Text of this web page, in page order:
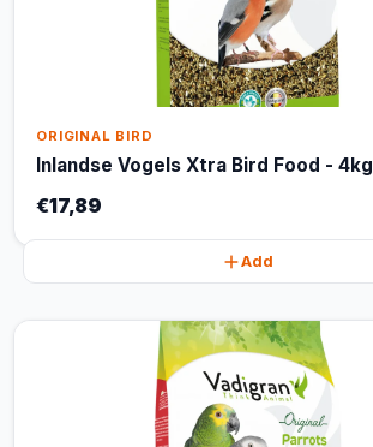
ORIGINAL BIRD
Inlandse Vogels Xtra Bird Food - 4kg
€17,89
Add